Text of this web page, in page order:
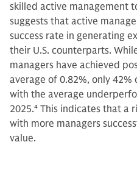
skilled active management
suggests that active
success rate in generating
their U.S. counterparts.
managers have achieved
average of 0.82%, only 42%
with the average
2025.4 This indicates that a
with more managers
value.